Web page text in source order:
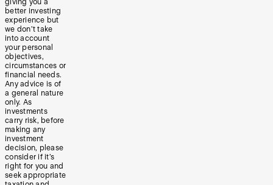
giving you a
better investing
experience but
we don’t take
into account
your personal
objectives,
circumstances or
financial needs.
Any advice is of
a general nature
only. As
investments
carry risk, before
making any
investment
decision, please
consider if it’s
right for you and
seek appropriate